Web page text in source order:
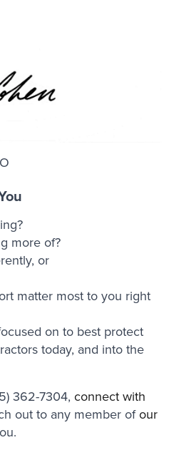
more of?
or
matter most to you right
on to best protect
today, and into the
362-7304, connect with
out to any member ofour